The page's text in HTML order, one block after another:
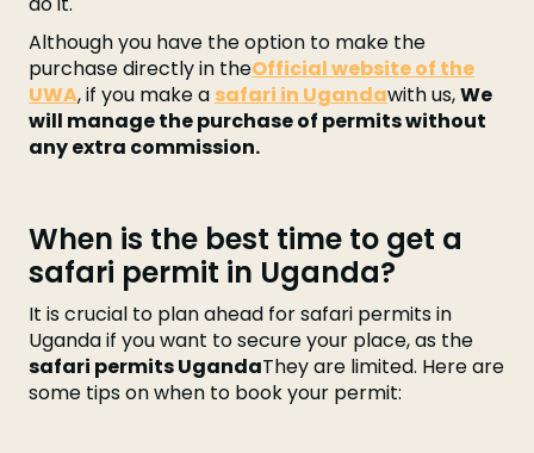
Although you have the option to make the
purchase directly in theOfficial website of the
UWA, if you make a safari in Ugandawith us,We
will manage the purchase of permits without
any extra commission.
When is the best time to get a
safari permit in Uganda?
It is crucial to plan ahead for safari permits in
Uganda if you want to secure your place, as the
safari permits UgandaThey are limited. Here are
some tips on when to book your permit: